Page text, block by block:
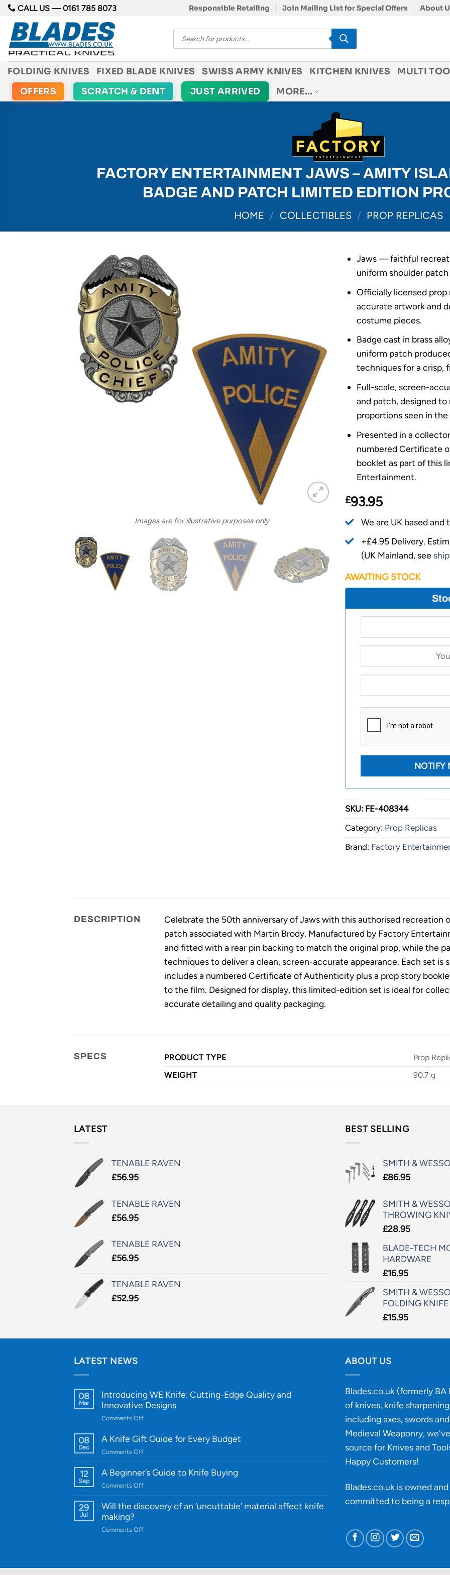
Skip
content
CALL US —0161 785 8073 Responsible Retailing Join Mailing List for Special Offers About
Products
search
FOLDING KNIVES FIXED BLADE KNIVES SWISS ARMY KNIVES KITCHEN KNIVES
MULTI
OFFERS
SCRATCH & DENT JUST ARRIVED MORE…
FACTORY ENTERTAINMENT JAWS – AMITY
BADGE AND PATCH LIMITED EDITION
HOME / COLLECTIBLES / PROP REPLICAS
Images are for illustrative purposes only
Jaws — faithful
uniform shoulder
Officially licensed
accurate artwork and
costume pieces.
Badge cast in brass
uniform patch
techniques for a crisp,
Full-scale, screen-
and patch, designed
proportions seen in the
Presented in a
numbered Certificate
booklet as part of this
Entertainment.
£93.95
We are UK based
+£4.95 Delivery.
(UK Mainland, see
AWAITING STOCK
SKU: FE-408344
Category: Prop Replicas
Brand: Factory
DESCRIPTION
Celebrate the 50th anniversary of Jaws with this authorised recreation
patch associated with Martin Brody. Manufactured by Factory
and fitted with a rear pin backing to match the original prop, while the
techniques to deliver a clean, screen-accurate appearance. Each set is
includes a numbered Certificate of Authenticity plus a prop story
to the film. Designed for display, this limited-edition set is ideal for
accurate detailing and quality packaging.
SPECS PRODUCT TYPE
Prop
WEIGHT
90.7 g
LATEST
TENABLE RAVEN
£56.95
TENABLE RAVEN
£56.95
TENABLE RAVEN
£56.95
TENABLE RAVEN
£52.95
BEST SELLING
SMITH &
£86.95
SMITH &
THROWING
£28.95
BLADE-TECH
HARDWARE
£16.95
SMITH &
FOLDING KNIFE
£15.95
LATEST NEWS
08
Mar
Introducing WE Knife: Cutting-Edge Quality and
Innovative Designs
Comments Offon
WE
Quality
and
Designs
08
Dec
A Knife Gift Guide for Every Budget
Comments Offon
Knife
Every
12
Sep
A Beginner’s Guide to Knife Buying
Comments Offon
Beginner’s
29
Jul
Will the discovery of an ‘uncuttable’ material affect knife
making?
Comments Offon
of
ABOUT US
Blades.co.uk (formerly
of knives, knife
including axes, swords
Medieval Weaponry,
source for Knives and
Happy Customers!
Blades.co.uk is owned
committed to being a